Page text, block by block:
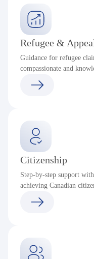
Refugee &
Guidance for refugee
compassionate and
Citizenship
Step-by-step support
achieving Canadian